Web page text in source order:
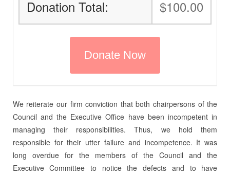
Donation Total: $100.00
We reiterate our firm conviction that both chairpersons of the
Council and the Executive Office have been incompetent in
managing their responsibilities. Thus, we hold them
responsible for their utter failure and incompetence. It was
long overdue for the members of the Council and the
Executive Committee to notice the defects and to have